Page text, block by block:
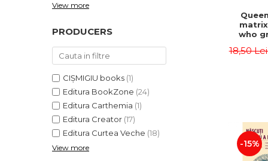
FREE TIME
PROMOTIONS
STUDY PACKAGES
View more
PRODUCERS
CIȘMIGIU books (1)
Editura BookZone (24)
Editura Carthemia (1)
Editura Creator (17)
Editura Curtea Veche (18)
View more
who
18,50
-15%